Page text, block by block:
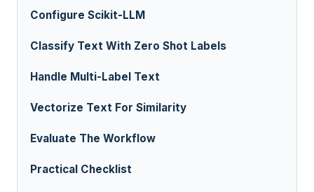
Configure Scikit-LLM
Classify Text With Zero Shot Labels
Handle Multi-Label Text
Vectorize Text For Similarity
Evaluate The Workflow
Practical Checklist